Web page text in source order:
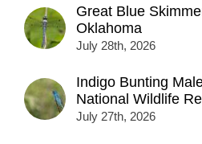
Great Blue
Oklahoma
July 28th, 2026
Indigo Bunting
National Wildlife
July 27th, 2026